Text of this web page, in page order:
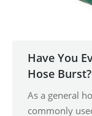
Have You
Hose Burst?
As a general
commonly